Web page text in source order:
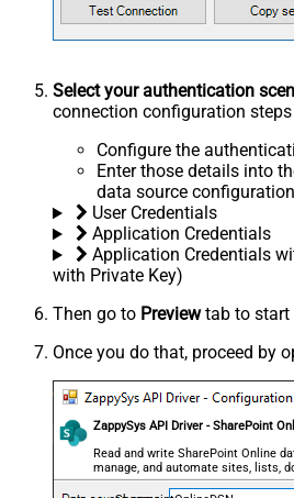
Select your authentication
connection configuration
Configure the
Enter those details into
data source
User Credentials
Application Credentials
Application Credentials
with Private Key)
Then go to Previewtab to start
Once you do that, proceed by
ZappySys API Driver - SharePoint
Read and write SharePoint Online
manage, and automate sites, lists,
files — almost no coding required.